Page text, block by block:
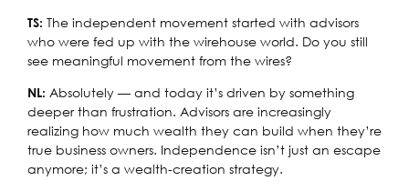
TS: The independent movement started with advisors
who were fed up with the wirehouse world. Do you still
see meaningful movement from the wires?
NL: Absolutely — and today it’s driven by something
deeper than frustration. Advisors are increasingly
realizing how much wealth they can build when they’re
true business owners. Independence isn’t just an escape
anymore; it’s a wealth-creation strategy.